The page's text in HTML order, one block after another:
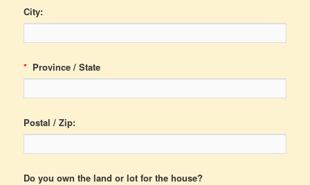
City:
* Province / State
Postal / Zip:
Do you own the land or lot for the house?